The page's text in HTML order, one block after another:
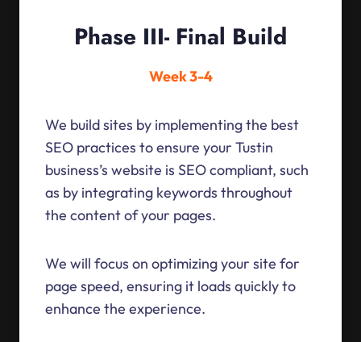
Phase III- Final Build
Week 3-4
We build sites by implementing the best
SEO practices to ensure your Tustin
business’s website is SEO compliant, such
as by integrating keywords throughout
the content of your pages.
We will focus on optimizing your site for
page speed, ensuring it loads quickly to
enhance the experience.